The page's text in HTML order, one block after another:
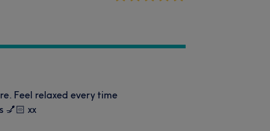
Feel relaxed every time
💅🏻 xx